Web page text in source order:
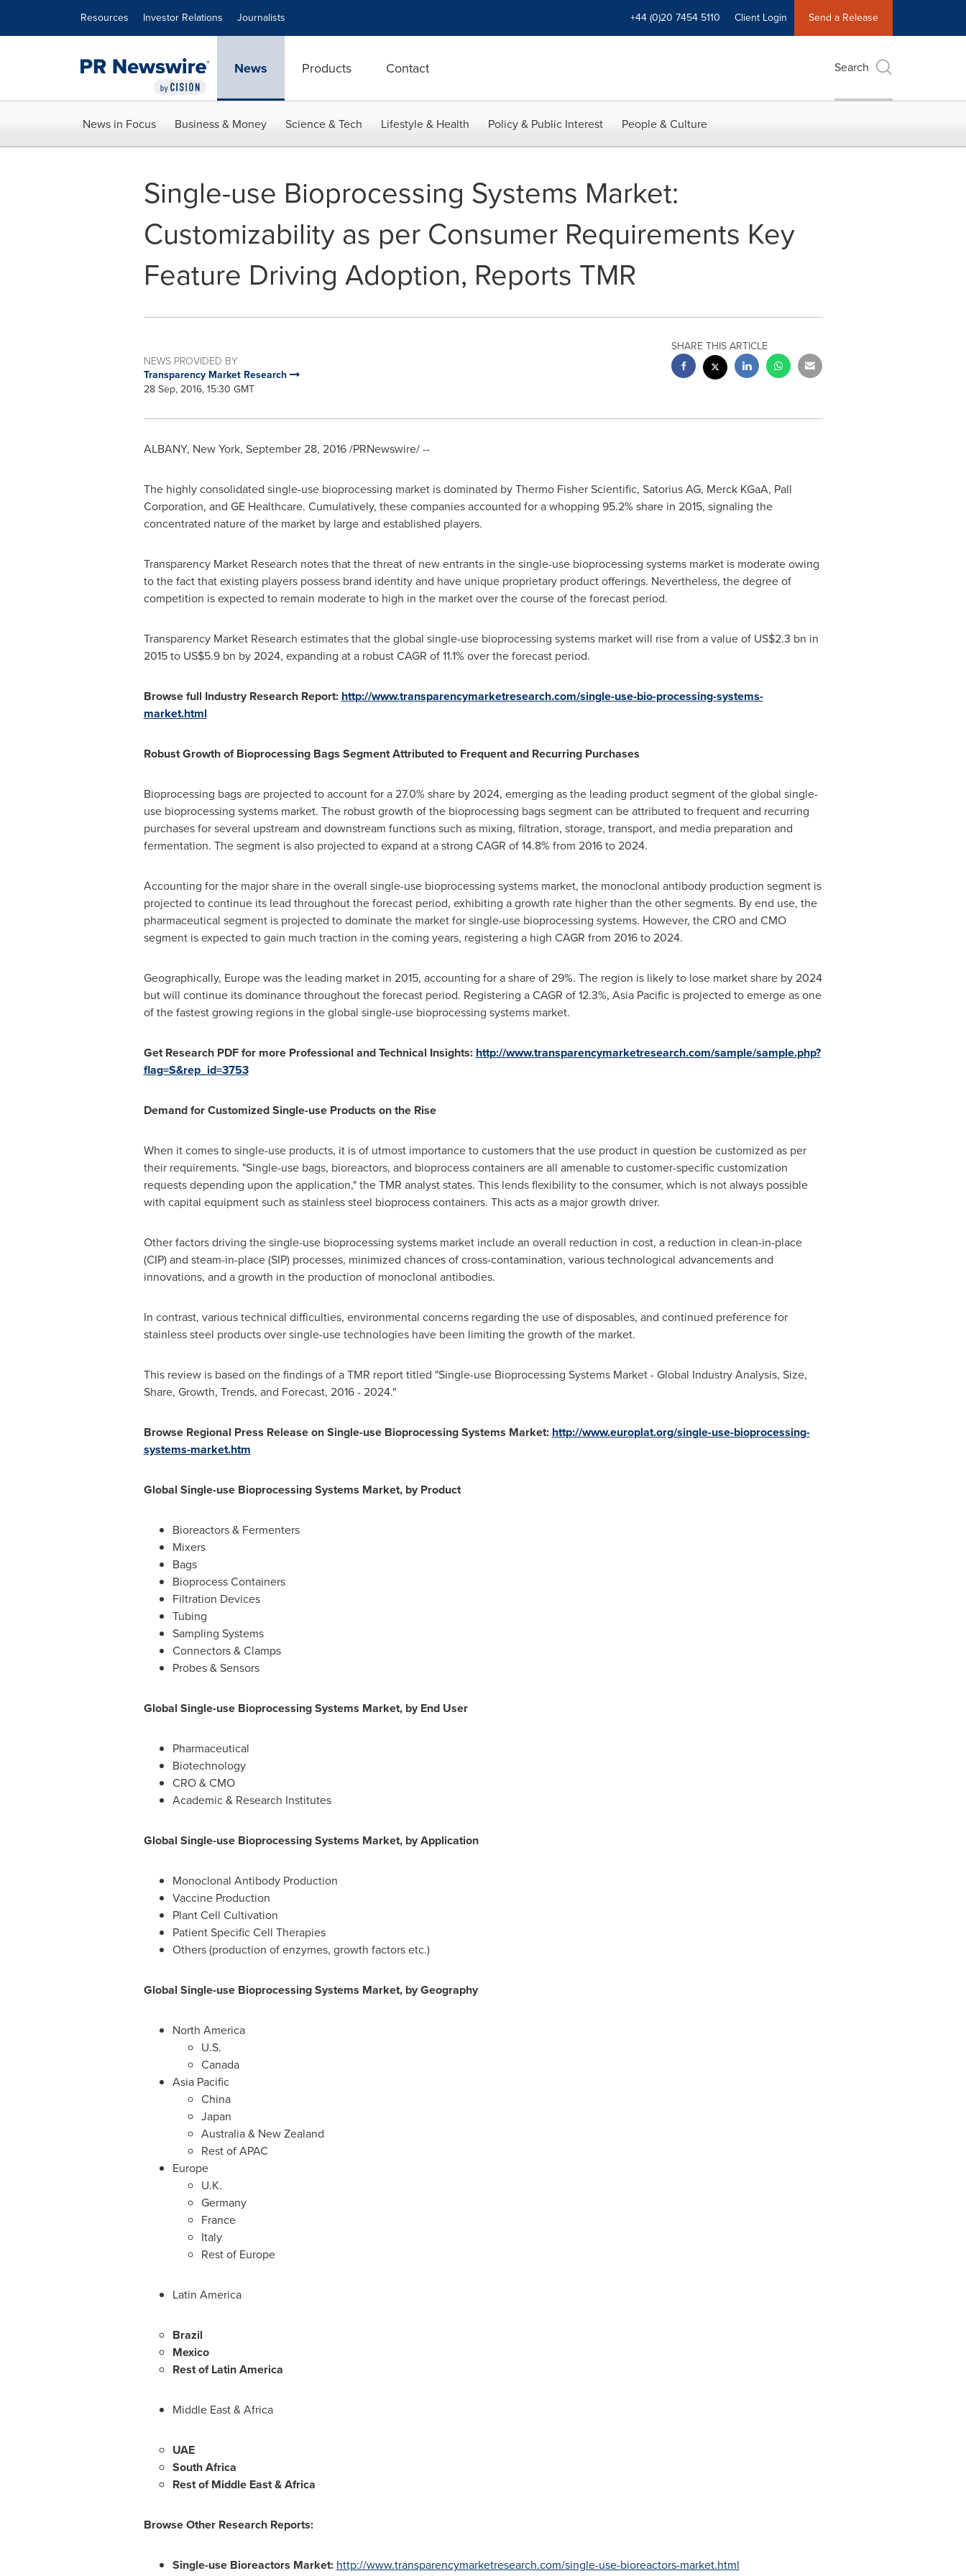
Resources Investor Relations Journalists +44 (0)20 7454 5110 Client Login Send a Release
News Products Contact Search
News in Focus Business & Money Science & Tech Lifestyle & Health Policy & Public Interest People & Culture
Single-use Bioprocessing Systems Market:
Customizability as per Consumer Requirements Key
Feature Driving Adoption, Reports TMR
NEWS PROVIDED BY
Transparency Market Research
28 Sep, 2016, 15:30 GMT
SHARE THIS ARTICLE
ALBANY, New York, September 28, 2016/PRNewswire/ --
The highly consolidated single-use bioprocessing market is dominated by Thermo Fisher Scientific, Satorius AG, Merck KGaA, Pall
Corporation, and GE Healthcare. Cumulatively, these companies accounted for a whopping 95.2% share in 2015, signaling the
concentrated nature of the market by large and established players.
Transparency Market Research notes that the threat of new entrants in the single-use bioprocessing systems market is moderate owing
to the fact that existing players possess brand identity and have unique proprietary product offerings. Nevertheless, the degree of
competition is expected to remain moderate to high in the market over the course of the forecast period.
Transparency Market Research estimates that the global single-use bioprocessing systems market will rise from a value of US$2.3 bn in
2015 to US$5.9 bn by 2024, expanding at a robust CAGR of 11.1% over the forecast period.
Browse full Industry Research Report: http://www.transparencymarketresearch.com/single-use-bio-processing-systems-
market.html
Robust Growth of Bioprocessing Bags Segment Attributed to Frequent and Recurring Purchases
Bioprocessing bags are projected to account for a 27.0% share by 2024, emerging as the leading product segment of the global single-
use bioprocessing systems market. The robust growth of the bioprocessing bags segment can be attributed to frequent and recurring
purchases for several upstream and downstream functions such as mixing, filtration, storage, transport, and media preparation and
fermentation. The segment is also projected to expand at a strong CAGR of 14.8% from 2016 to 2024.
Accounting for the major share in the overall single-use bioprocessing systems market, the monoclonal antibody production segment is
projected to continue its lead throughout the forecast period, exhibiting a growth rate higher than the other segments. By end use, the
pharmaceutical segment is projected to dominate the market for single-use bioprocessing systems. However, the CRO and CMO
segment is expected to gain much traction in the coming years, registering a high CAGR from 2016 to 2024.
Geographically, Europewas the leading market in 2015, accounting for a share of 29%. The region is likely to lose market share by 2024
but will continue its dominance throughout the forecast period. Registering a CAGR of 12.3%, Asia Pacificis projected to emerge as one
of the fastest growing regions in the global single-use bioprocessing systems market.
Get Research PDF for more Professional and Technical Insights: http://www.transparencymarketresearch.com/sample/sample.php?
flag=S&rep_id=3753
Demand for Customized Single-use Products on the Rise
When it comes to single-use products, it is of utmost importance to customers that the use product in question be customized as per
their requirements. "Single-use bags, bioreactors, and bioprocess containers are all amenable to customer-specific customization
requests depending upon the application," the TMR analyst states. This lends flexibility to the consumer, which is not always possible
with capital equipment such as stainless steel bioprocess containers. This acts as a major growth driver.
Other factors driving the single-use bioprocessing systems market include an overall reduction in cost, a reduction in clean-in-place
(CIP) and steam-in-place (SIP) processes, minimized chances of cross-contamination, various technological advancements and
innovations, and a growth in the production of monoclonal antibodies.
In contrast, various technical difficulties, environmental concerns regarding the use of disposables, and continued preference for
stainless steel products over single-use technologies have been limiting the growth of the market.
This review is based on the findings of a TMR report titled "Single-use Bioprocessing Systems Market - Global Industry Analysis, Size,
Share, Growth, Trends, and Forecast, 2016 - 2024."
Browse Regional Press Release on Single-use Bioprocessing Systems Market: http://www.europlat.org/single-use-bioprocessing-
systems-market.htm
Global Single-use Bioprocessing Systems Market, by Product
Bioreactors & Fermenters
Mixers
Bags
Bioprocess Containers
Filtration Devices
Tubing
Sampling Systems
Connectors & Clamps
Probes & Sensors
Global Single-use Bioprocessing Systems Market, by End User
Pharmaceutical
Biotechnology
CRO & CMO
Academic & Research Institutes
Global Single-use Bioprocessing Systems Market, by Application
Monoclonal Antibody Production
Vaccine Production
Plant Cell Cultivation
Patient Specific Cell Therapies
Others (production of enzymes, growth factors etc.)
Global Single-use Bioprocessing Systems Market, by Geography
North America
U.S.
Canada
Asia Pacific
China
Japan
Australia& New Zealand
Rest of APAC
Europe
U.K.
Germany
France
Italy
Rest of Europe
Latin America
Brazil
Mexico
Rest ofLatin America
Middle East&Africa
UAE
South Africa
Rest ofMiddle East&Africa
Browse Other Research Reports:
Single-use Bioreactors Market: http://www.transparencymarketresearch.com/single-use-bioreactors-market.html